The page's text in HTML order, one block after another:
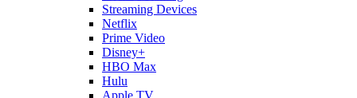
Streaming Devices
Netflix
Prime Video
Disney+
HBO Max
Hulu
Apple TV